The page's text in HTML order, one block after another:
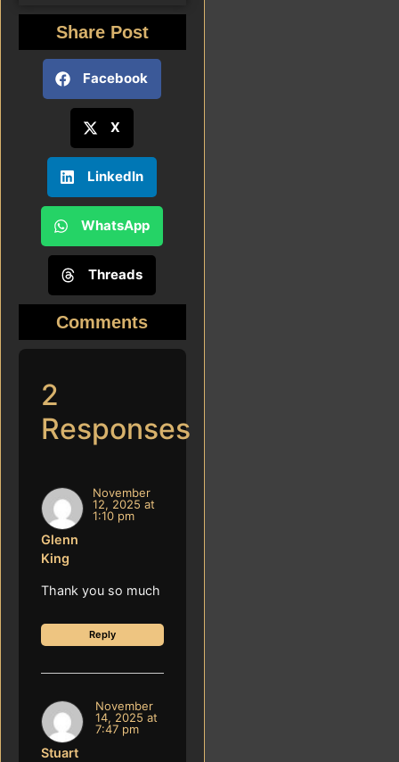
Share Post
Facebook
X
LinkedIn
WhatsApp
Threads
Comments
2
Responses
Glenn
King
November
12, 2025 at
1:10 pm
Thank you so much
Reply
Stuart
November
14, 2025 at
7:47 pm